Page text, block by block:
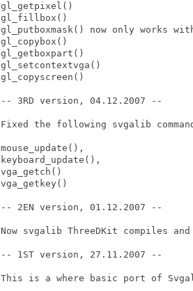
gl_getpixel()
gl_fillbox()
gl_putboxmask() now only works
gl_copybox()
gl_getboxpart()
gl_setcontextvga()
gl_copyscreen()
-- 3RD version, 04.12.2007 --
Fixed the following svgalib
mouse_update(),
keyboard_update(),
vga_getch()
vga_getkey()
-- 2EN version, 01.12.2007 --
Now svgalib ThreeDKit compiles
-- 1ST version, 27.11.2007 --
This is a where basic port of